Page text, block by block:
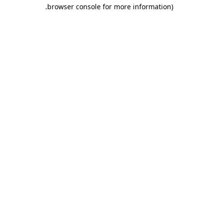
browser console for more information)
.